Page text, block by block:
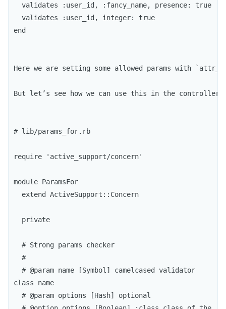
  validates :user_id, :fancy_name, presence: true
  validates :user_id, integer: true
end
Here we are setting some allowed params with
But let’s see how we can use this in the
# lib/params_for.rb
require 'active_support/concern'
module ParamsFor
class name